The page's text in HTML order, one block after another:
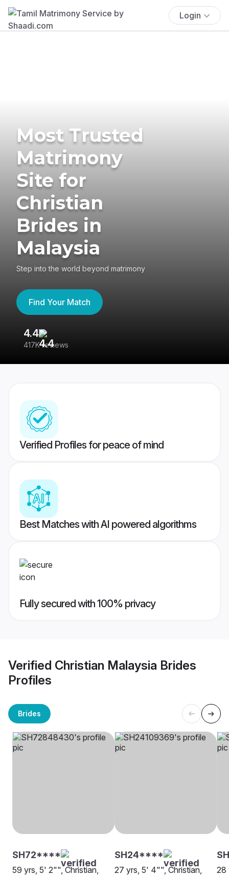
Login
Most Trusted
Matrimony
Site for
Christian
Brides in
Malaysia
Step into the world beyond matrimony
Find Your Match
4.4
417K reviews
Verified Profiles for peace of mind
Best Matches with AI powered algorithms
Fully secured with 100% privacy
Verified Christian Malaysia Brides
Profiles
Brides
SH72****
59 yrs, 5' 2"", Christian,
SH24****
27 yrs, 5' 4"", Christian,
28